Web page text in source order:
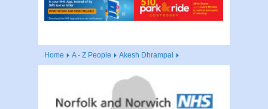
Home A - Z People Akesh Dhrampal